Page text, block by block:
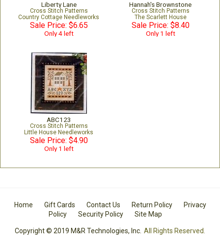
Liberty Lane
Cross Stitch Patterns
Country Cottage Needleworks
Sale Price: $6.65
Only 4 left
Hannah's Brownstone
Cross Stitch Patterns
The Scarlett House
Sale Price: $8.40
Only 1 left
ABC123
Cross Stitch Patterns
Little House Needleworks
Sale Price: $4.90
Only 1 left
Home Gift Cards Contact Us Return Policy
Privacy
Policy
Security Policy Site Map
Copyright © 2019 M&R Technologies, Inc. All Rights Reserved.